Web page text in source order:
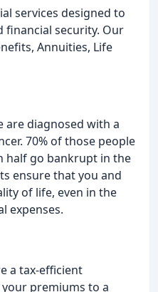
services designed to
financial security. Our
Annuities, Life
are diagnosed with a
70% of those people
half go bankrupt in the
ensure that you and
of life, even in the
expenses.
a tax-efficient
premiums to a